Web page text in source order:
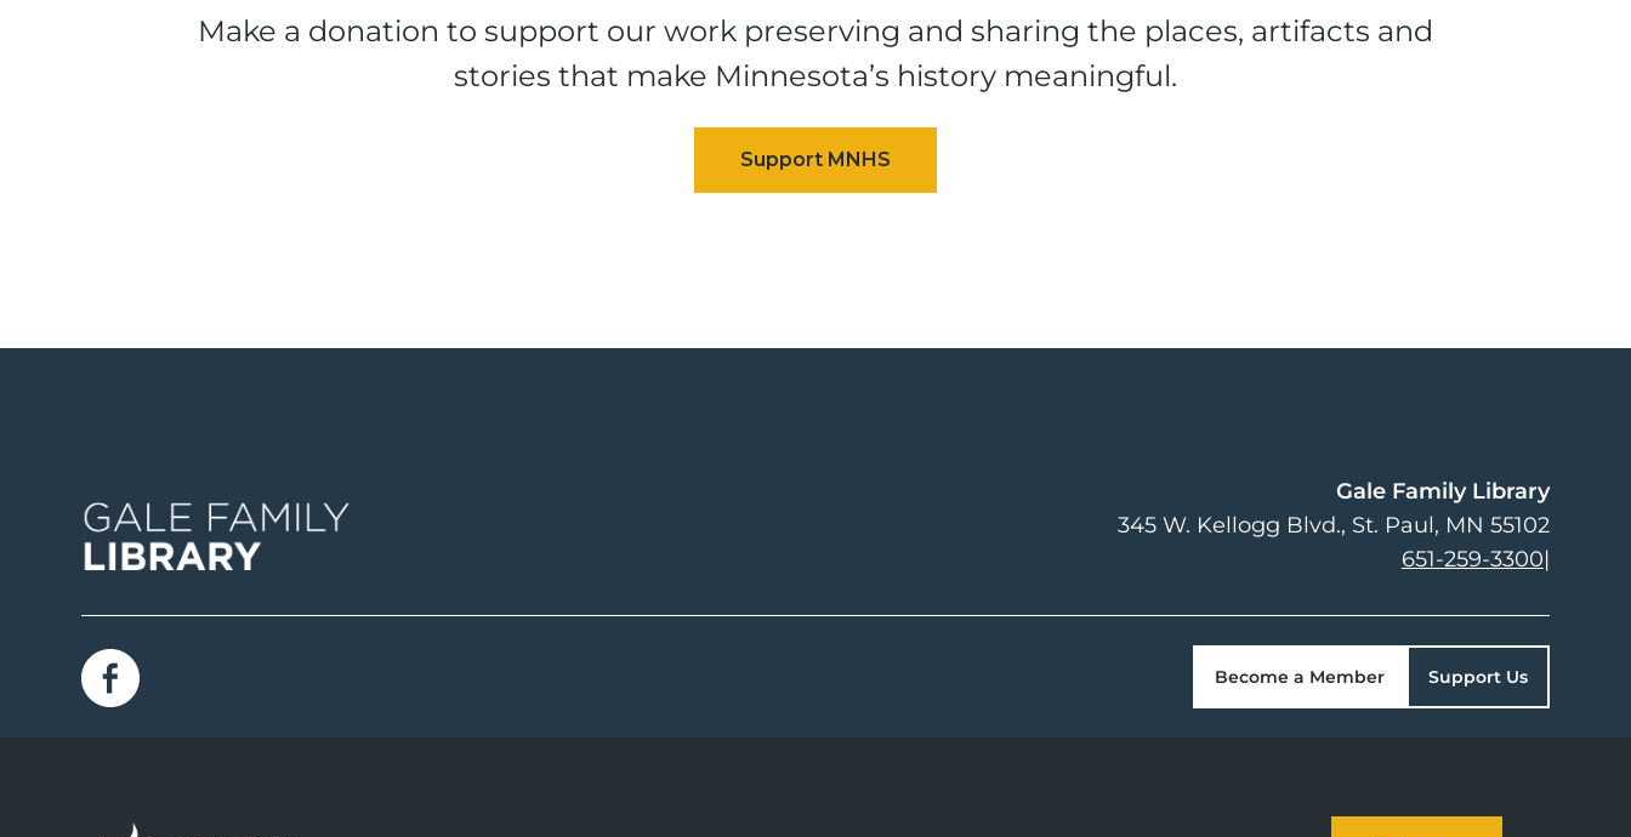
Make a donation to support our work preserving and sharing the places, artifacts and
stories that make Minnesota’s history meaningful.
Gale Family Library
345 W. Kellogg Blvd. St. Paul, MN 55102
651-259-3300|
Become a Member Support Us